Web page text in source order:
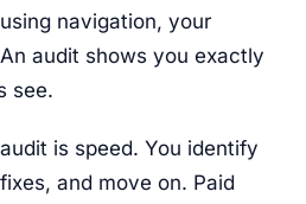
navigation, your
audit shows you exactly
see.
is speed. You identify
and move on. Paid